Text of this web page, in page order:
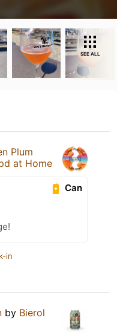
SEE ALL
Plum
at Home
Can
in
by Bierol